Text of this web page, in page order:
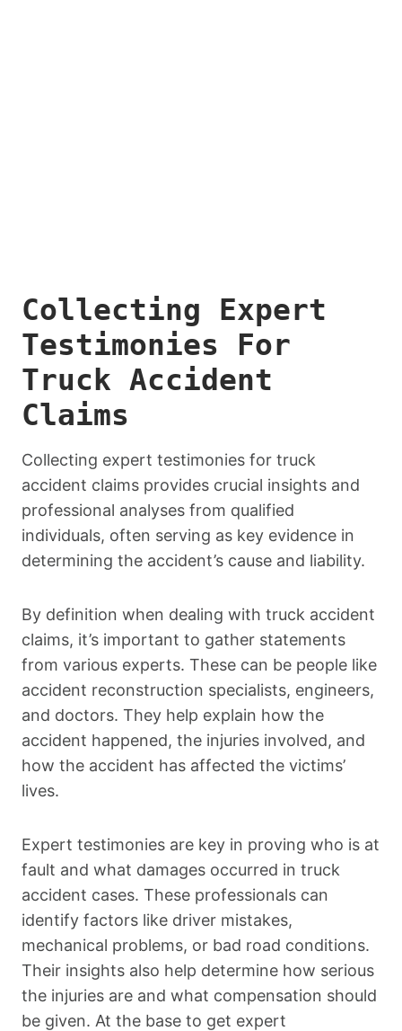
Collecting Expert
Testimonies For
Truck Accident
Claims
Collecting expert testimonies for truck
accident claims provides crucial insights and
professional analyses from qualified
individuals, often serving as key evidence in
determining the accident’s cause and liability.
By definition when dealing with truck accident
claims, it’s important to gather statements
from various experts. These can be people like
accident reconstruction specialists, engineers,
and doctors. They help explain how the
accident happened, the injuries involved, and
how the accident has affected the victims’
lives.
Expert testimonies are key in proving who is at
fault and what damages occurred in truck
accident cases. These professionals can
identify factors like driver mistakes,
mechanical problems, or bad road conditions.
Their insights also help determine how serious
the injuries are and what compensation should
be given. At the base to get expert